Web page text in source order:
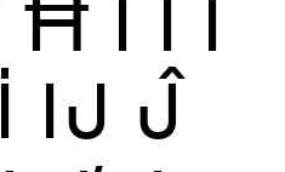
Ħ Ì Í Î
İ Ĳ Ĵ